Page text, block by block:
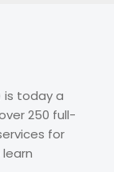
is today a
250 full-
for